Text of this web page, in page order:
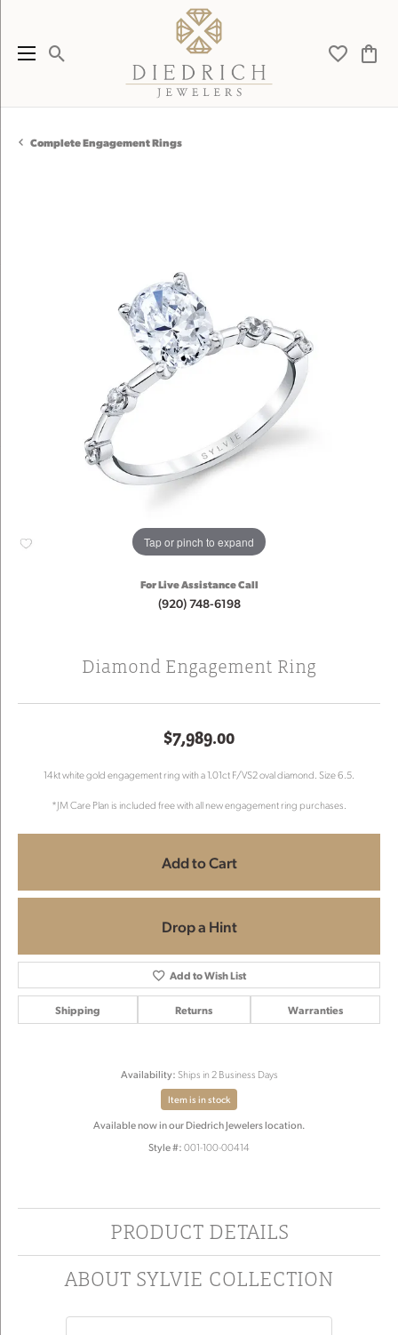
Toggle Search Menu Toggle
Complete Engagement Rings
Tap or pinch to expand
For Live Assistance Call
(920) 748-6198
Diamond Engagement Ring
$7,989.00
14kt white gold engagement ring with a 1.01ct F/VS2 oval diamond. Size 6.5.
*JM Care Plan is included free with all new engagement ring purchases.
Add to Cart
Drop a Hint
Add to Wish List
Shipping Returns Warranties
Availability: Ships in 2 Business Days
Item is in stock
Available now in our Diedrich Jewelers location.
Style #: 001-100-00414
PRODUCT DETAILS
ABOUT SYLVIE COLLECTION